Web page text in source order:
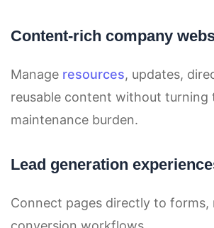
Content-rich company
Manage resources, updates,
reusable content without turning
maintenance burden.
Lead generation
Connect pages directly to forms,